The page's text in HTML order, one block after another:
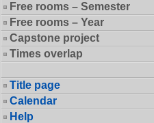
Free rooms – Semester
Free rooms – Year
Capstone project
Times overlap
Title page
Calendar
Help